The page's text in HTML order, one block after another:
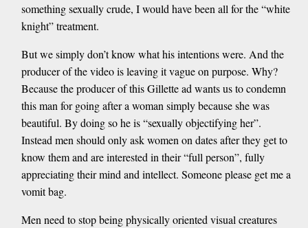
something sexually crude, I would have been all for the “white
knight” treatment.
But we simply don’t know what his intentions were. And the
producer of the video is leaving it vague on purpose. Why?
Because the producer of this Gillette ad wants us to condemn
this man for going after a woman simply because she was
beautiful. By doing so he is “sexually objectifying her”.
Instead men should only ask women on dates after they get to
know them and are interested in their “full person”, fully
appreciating their mind and intellect. Someone please get me a
vomit bag.
Men need to stop being physically oriented visual creatures